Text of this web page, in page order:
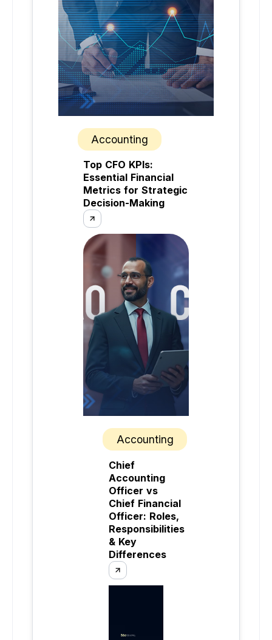
Accounting
Top CFO KPIs:
Essential Financial
Metrics for Strategic
Decision-Making
Accounting
Chief
Accounting
Officer vs
Chief Financial
Officer: Roles,
Responsibilities
& Key
Differences